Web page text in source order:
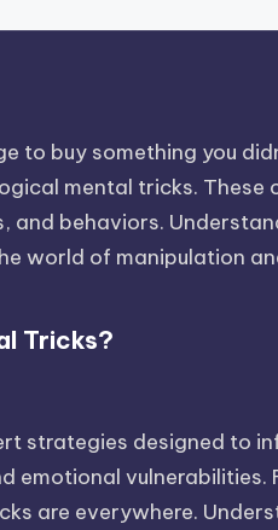
to buy something you
mental tricks.
and behaviors.
world of manipulation
Tricks?
strategies designed to
emotional
are everywhere.